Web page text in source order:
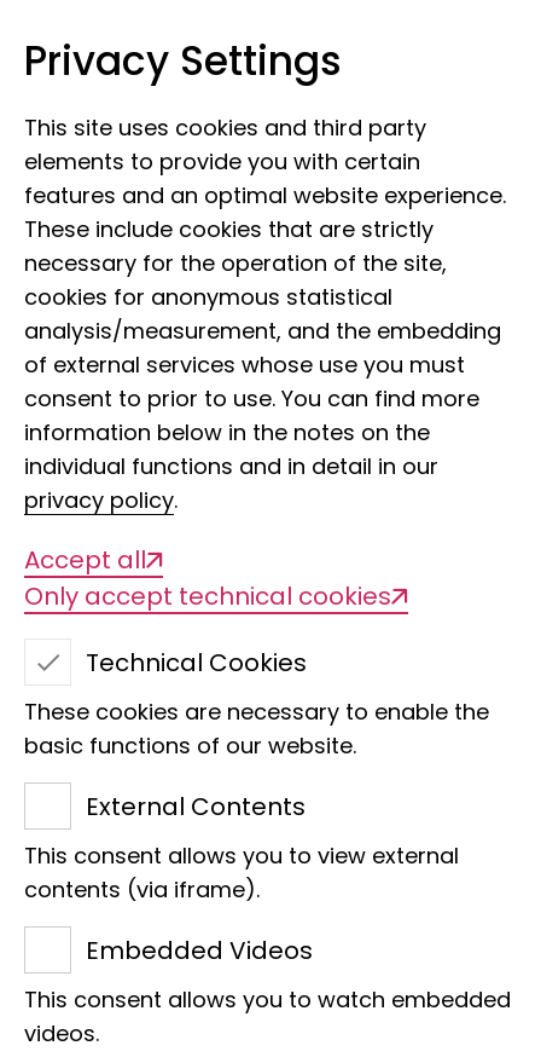
Leibniz Institute for the Analysis of
Yvonne Evertz
Third-Party Funding
Raiffeisenhaus
Adenauerallee 127
53113 Bonn
Privacy Settings
This site uses cookies and third party
elements to provide you with certain
features and an optimal website experience.
These include cookies that are strictly
necessary for the operation of the site,
cookies for anonymous statistical
analysis/measurement, and the embedding
of external services whose use you must
consent to prior to use. You can find more
information below in the notes on the
individual functions and in detail in our
privacy policy.
Accept all
Only accept technical cookies
Technical Cookies
These cookies are necessary to enable the
basic functions of our website.
External Contents
This consent allows you to view external
contents (via iframe).
Embedded Videos
This consent allows you to watch embedded
videos.